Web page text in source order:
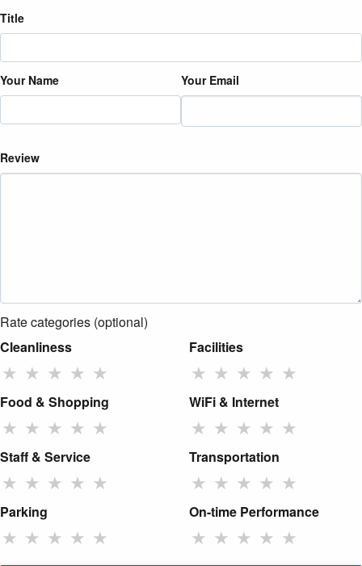
Title
Your Name Your Email
Review
Rate categories (optional)
Cleanliness
★ ★ ★ ★ ★
Facilities
★ ★ ★ ★ ★
Food & Shopping
★ ★ ★ ★ ★
WiFi & Internet
★ ★ ★ ★ ★
Staff & Service
★ ★ ★ ★ ★
Transportation
★ ★ ★ ★ ★
Parking
★ ★ ★ ★ ★
On-time Performance
★ ★ ★ ★ ★